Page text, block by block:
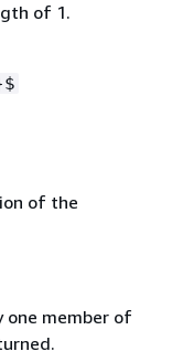
of 1.
of the
one member of